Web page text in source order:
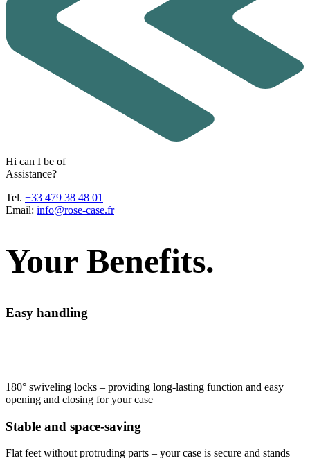
Hi can I be of
Assistance?
Tel. +33 479 38 48 01
Email: info@rose-case.fr
Your Benefits.
Easy handling
180° swiveling locks – providing long-lasting function and easy
opening and closing for your case
Stable and space-saving
Flat feet without protruding parts – your case is secure and stands